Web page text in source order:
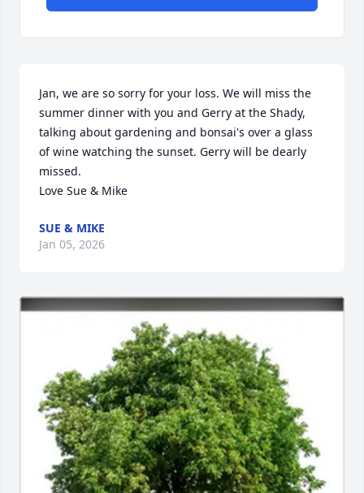
Jan, we are so sorry for your loss. We will miss the
summer dinner with you and Gerry at the Shady,
talking about gardening and bonsai's over a glass
of wine watching the sunset. Gerry will be dearly
missed.
Love Sue & Mike
SUE & MIKE
Jan 05, 2026